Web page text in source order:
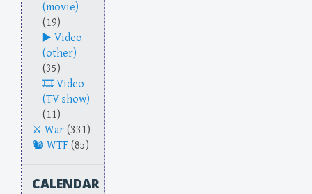
(movie)
(19)
Video
(other)
(35)
Video
(TV show)
(11)
War (331)
WTF (85)
CALENDAR